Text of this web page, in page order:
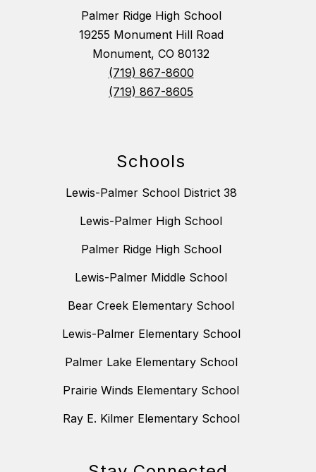
Palmer Ridge High School
19255 Monument Hill Road
Monument, CO 80132
(719) 867-8600
(719) 867-8605
Schools
Lewis-Palmer School District 38
Lewis-Palmer High School
Palmer Ridge High School
Lewis-Palmer Middle School
Bear Creek Elementary School
Lewis-Palmer Elementary School
Palmer Lake Elementary School
Prairie Winds Elementary School
Ray E. Kilmer Elementary School